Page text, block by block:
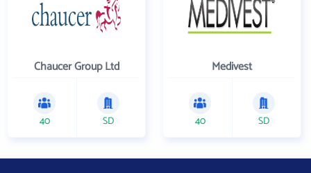
Chaucer Group Ltd
40 SD
Medivest
40 SD